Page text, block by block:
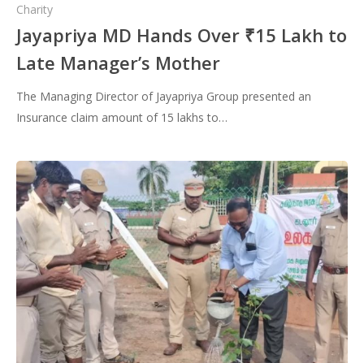
Charity
Jayapriya MD Hands Over ₹15 Lakh to
Late Manager’s Mother
The Managing Director of Jayapriya Group presented an
Insurance claim amount of 15 lakhs to…